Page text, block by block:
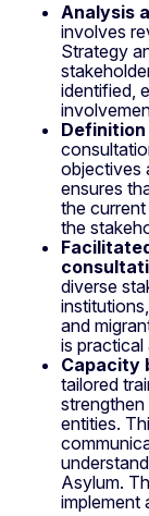
Analysis
involves
Strategy
identified,
objectives
ensures
the
the
diverse
and
is practical
Capacity
tailored
entities.
Asylum.
implement